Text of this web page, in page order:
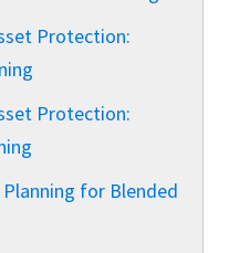
Protection:
Protection:
for Blended